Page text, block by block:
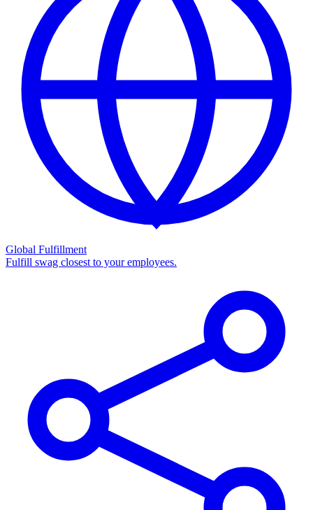
Global Fulfillment
Fulfill swag closest to your employees.